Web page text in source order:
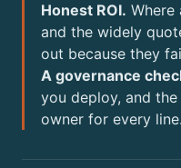
Honest ROI. Where
and the widely
out because they
A governance
you deploy, and
owner for every line.